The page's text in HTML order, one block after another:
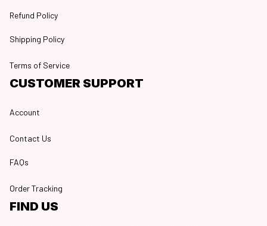
Refund Policy
Shipping Policy
Terms of Service
CUSTOMER SUPPORT
Account
Contact Us
FAQs
Order Tracking
FIND US